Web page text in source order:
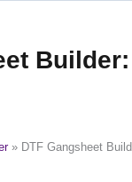
DTF Gangsheet